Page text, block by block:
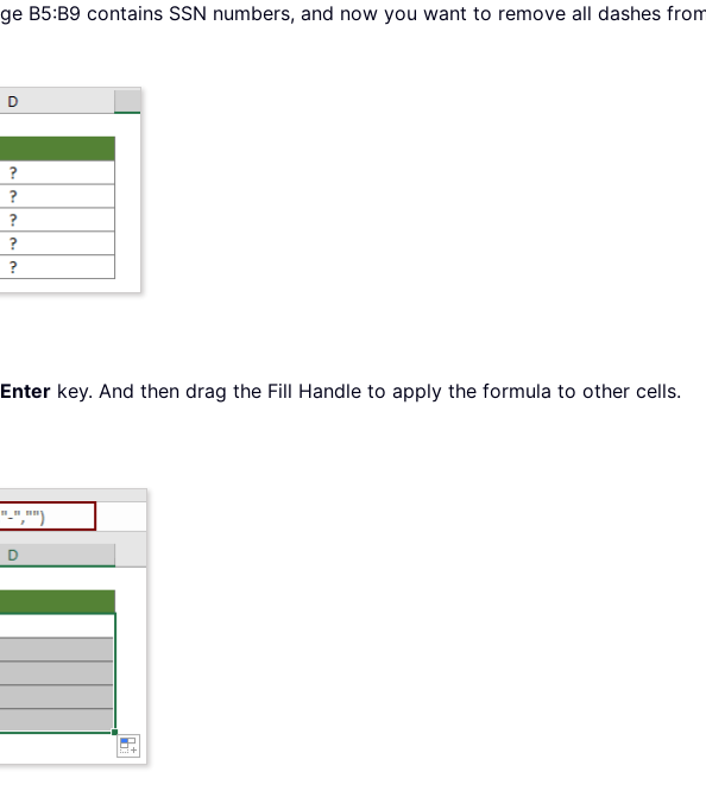
B5:B9 contains SSN numbers, and now you want to remove all dashes
Enter key. And then drag the Fill Handle to apply the formula to other cells.